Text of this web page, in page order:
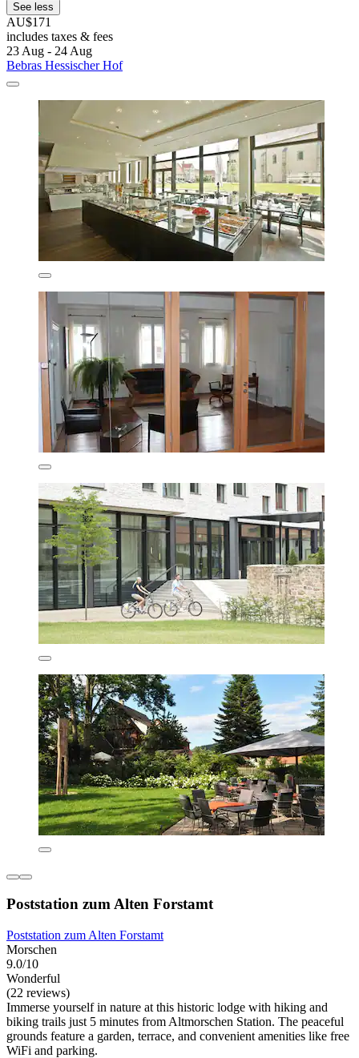
See less
AU$171
includes taxes & fees
23 Aug - 24 Aug
Bebras Hessischer Hof
Poststation zum Alten Forstamt
Poststation zum Alten Forstamt
Morschen
9.0/10
Wonderful
(22 reviews)
Immerse yourself in nature at this historic lodge with hiking and
biking trails just 5 minutes from Altmorschen Station. The peaceful
grounds feature a garden, terrace, and convenient amenities like free
WiFi and parking.